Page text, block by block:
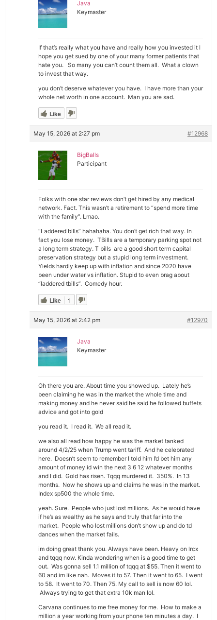
Java
Keymaster
If that’s really what you have and really how you invested it I
hope you get sued by one of your many former patients that
hate you. So many you can’t count them all. What a clown
to invest that way.
you don’t deserve whatever you have. I have more than your
whole net worth in one account. Man you are sad.
Like
May 15, 2026 at 2:27 pm #12968
BigBalls
Participant
Folks with one star reviews don’t get hired by any medical
network. Fact. This wasn’t a retirement to “spend more time
with the family”. Lmao.
“Laddered bills” hahahaha. You don’t get rich that way. In
fact you lose money. TBills are a temporary parking spot not
a long term strategy. T bills are a good short term capital
preservation strategy but a stupid long term investment.
Yields hardly keep up with inflation and since 2020 have
been under water vs inflation. Stupid to even brag about
“laddered tbills”. Comedy hour.
Like 1
May 15, 2026 at 2:42 pm #12970
Java
Keymaster
Oh there you are. About time you showed up. Lately he’s
been claiming he was in the market the whole time and
making money and he never said he said he followed buffets
advice and got into gold
you read it. I read it. We all read it.
we also all read how happy he was the market tanked
around 4/2/25 when Trump went tariff. And he celebrated
here. Doesn’t seem to remember I told him I’d bet him any
amount of money id win the next 3 6 12 whatever months
and I did. Gold has risen. Tqqq murdered it. 350%. In 13
months. Now he shows up and claims he was in the market.
Index sp500 the whole time.
yeah. Sure. People who just lost millions. As he would have
if he’s as wealthy as he says and truly that far into the
market. People who lost millions don’t show up and do td
dances when the market fails.
im doing great thank you. Always have been. Heavy on lrcx
and tqqq now. Kinda wondering when is a good time to get
out. Was gonna sell 1.1 million of tqqq at $55. Then it went to
60 and im like nah. Moves it to 57. Then it went to 65. I went
to 58. It went to 70. Then 75. My call to sell is now 60 lol.
Always trying to get that extra 10k man lol.
Carvana continues to me free money for me. How to make a
million a year working from your phone ten minutes a day. I